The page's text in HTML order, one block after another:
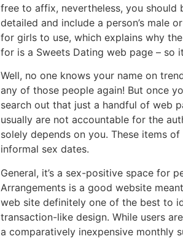
free to affix, nevertheless, you should
detailed and include a person’s male
for girls to use, which explains why
for is a Sweets Dating web page – so
Well, no one knows your name on
any of those people again! But once
search out that just a handful of web
usually are not accountable for the
solely depends on you. These items
informal sex dates.
General, it’s a sex-positive space for
Arrangements is a good website
web site definitely one of the best to
transaction-like design. While users
a comparatively inexpensive monthly